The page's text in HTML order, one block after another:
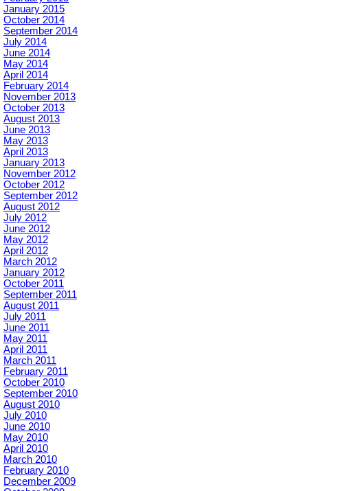
January 2015
October 2014
September 2014
July 2014
June 2014
May 2014
April 2014
February 2014
November 2013
October 2013
August 2013
June 2013
May 2013
April 2013
January 2013
November 2012
October 2012
September 2012
August 2012
July 2012
June 2012
May 2012
April 2012
March 2012
January 2012
October 2011
September 2011
August 2011
July 2011
June 2011
May 2011
April 2011
March 2011
February 2011
October 2010
September 2010
August 2010
July 2010
June 2010
May 2010
April 2010
March 2010
February 2010
December 2009